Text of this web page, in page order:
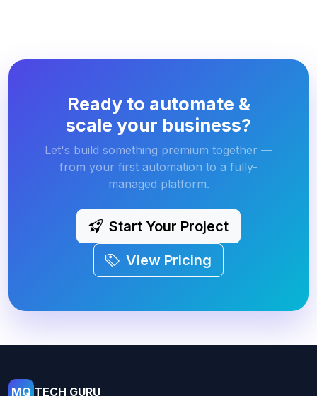
Ready to automate &
scale your business?
Let's build something premium together —
from your first automation to a fully-
managed platform.
Start Your Project
View Pricing
MQ TECH GURU